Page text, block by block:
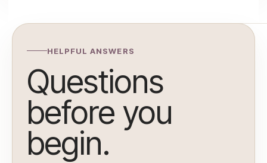
HELPFUL ANSWERS
Questions
before you
begin.